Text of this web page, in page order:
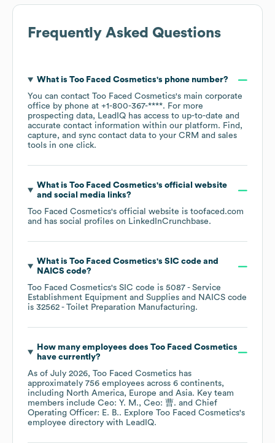
Frequently Asked Questions
What is Too Faced Cosmetics's phone number?
You can contact Too Faced Cosmetics's main corporate
office by phone at +1-800-367-****. For more
prospecting data, LeadIQ has access to up-to-date and
accurate contact information within our platform. Find,
capture, and sync contact data to your CRM and sales
tools in one click.
What is Too Faced Cosmetics's official website
and social media links?
Too Faced Cosmetics's official website is toofaced.com
and has social profiles on LinkedInCrunchbase.
What is Too Faced Cosmetics's SIC code
NAICS code?
Too Faced Cosmetics's SIC code is 5087 - Service
Establishment Equipment and Supplies
NAICS code
is 32562 - Toilet Preparation Manufacturing.
How many employees does Too Faced Cosmetics
have currently?
As of July 2026, Too Faced Cosmetics has
approximately 756 employees across 6 continents,
including North America Europe Asia. Key team
members include Ceo: Y. M. Ceo: 曹.
Chief
Operating Officer: E. B.. Explore Too Faced Cosmetics's
employee directory with LeadIQ.